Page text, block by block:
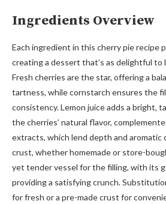
Ingredients Overview
Each ingredient in this cherry pie recipe
creating a dessert that’s as delightful to
Fresh cherries are the star, offering a
tartness, while cornstarch ensures the
consistency. Lemon juice adds a bright,
the cherries’ natural flavor,
extracts, which lend depth and aromatic
crust, whether homemade or store-
yet tender vessel for the filling, with its
providing a satisfying crunch.
for fresh or a pre-made crust for